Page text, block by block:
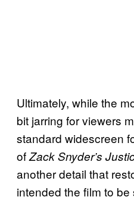
Ultimately, while the
bit jarring for viewers
standard widescreen
ofZack Snyder’s
another detail that
intended the film to